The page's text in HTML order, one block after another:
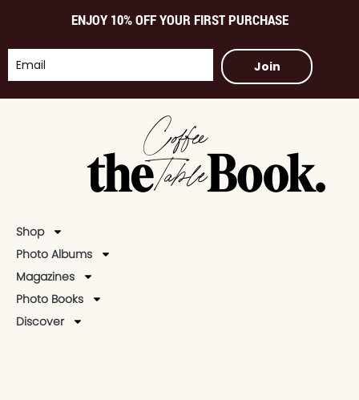
ENJOY 10% OFF YOUR FIRST PURCHASE
Join
Shop
Photo Albums
Magazines
Photo Books
Discover